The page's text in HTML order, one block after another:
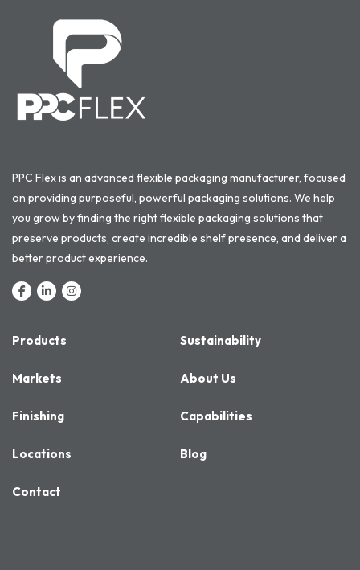
PPC Flex is an advanced flexible packaging manufacturer, focused
on providing purposeful, powerful packaging solutions. We help
you grow by finding the right flexible packaging solutions that
preserve products, create incredible shelf presence, and deliver a
better product experience.
Products Sustainability
Markets About Us
Finishing Capabilities
Locations Blog
Contact